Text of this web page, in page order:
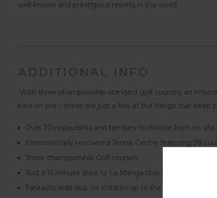
well-known and prestigious resorts in the world.
ADDITIONAL INFO
With three championship standard golf courses, an
bars on site – these are just a few of the things that keep
Over 20 restaurants and ten bars to choose from on site.
Internationally renowned Tennis Centre featuring 28
Three championship Golf courses.
Just a 15 minute drive to La Manga strip beach or a
Fantastic Kids club for children up to the age of 12 years.